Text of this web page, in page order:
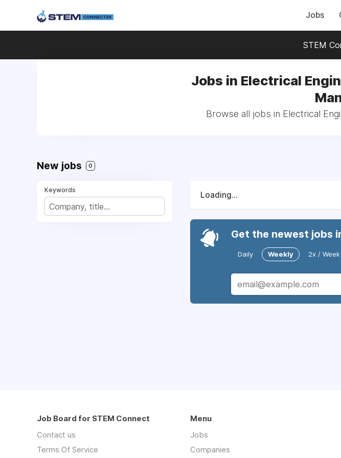
Jobs
STEM
Jobs in Electrical
Browse all jobs in Electrical
New jobs 0
Keywords
Loading...
Get the newest jobs
Daily Weekly 2x / Week
Job Board for STEM Connect
Contact us
Terms Of Service
Menu
Jobs
Companies